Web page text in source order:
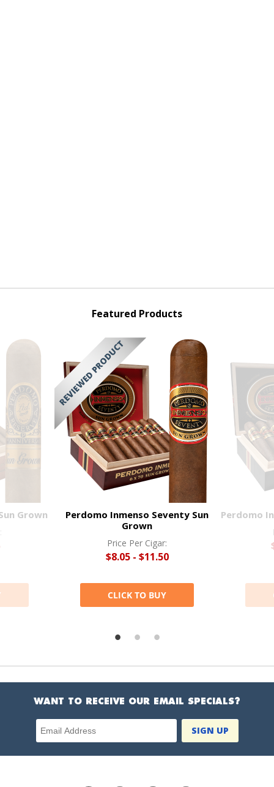
Featured Products
Grown
Perdomo Inmenso Seventy Sun
Grown
Price Per Cigar:
$8.05 - $11.50
CLICK TO BUY
Perdomo
WANT TO RECEIVE OUR EMAIL SPECIALS?
Email Address